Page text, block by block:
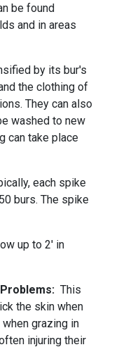
be found
and in areas
by its bur's
the clothing of
They can also
washed to new
can take place
each spike
burs. The spike
up to 2' in
This
the skin when
grazing in
injuring their